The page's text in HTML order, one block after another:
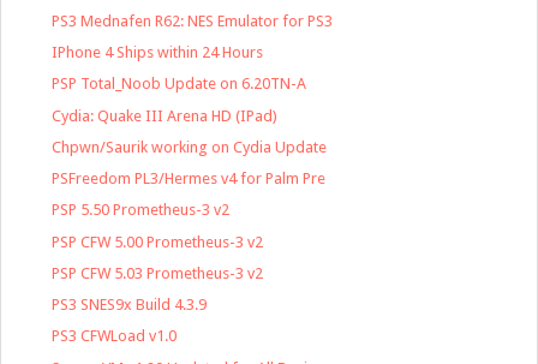
PS3 Mednafen R62: NES Emulator for PS3
IPhone 4 Ships within 24 Hours
PSP Total_Noob Update on 6.20TN-A
Cydia: Quake III Arena HD (IPad)
Chpwn/Saurik working on Cydia Update
PSFreedom PL3/Hermes v4 for Palm Pre
PSP 5.50 Prometheus-3 v2
PSP CFW 5.00 Prometheus-3 v2
PSP CFW 5.03 Prometheus-3 v2
PS3 SNES9x Build 4.3.9
PS3 CFWLoad v1.0